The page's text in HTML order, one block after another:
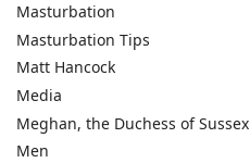
Masturbation
Masturbation Tips
Matt Hancock
Media
Meghan, the Duchess of Sussex
Men